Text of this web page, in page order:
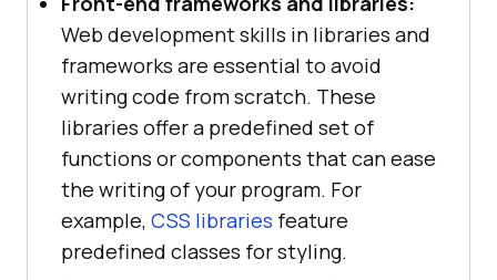
Web development skills in libraries and
frameworks are essential to avoid
writing code from scratch. These
libraries offer a predefined set of
functions or components that can ease
the writing of your program. For
example, CSS libraries feature
predefined classes for styling.